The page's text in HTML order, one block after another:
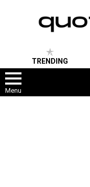
TRENDING
Menu